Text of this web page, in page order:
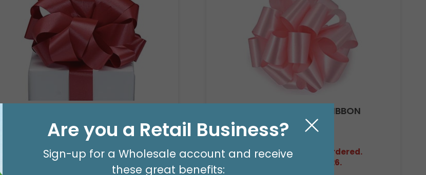
Product #: FSR0911
(100 YARDS)
Out of Stock. May be backordered.
Expected in Stock 08/27/2026.
#40 PINK FLORA-SATIN RIBBON
Product #: FSR4002
$17.49 (100 YARDS)
Out of Stock. May be backordered.
Expected in Stock 08/27/2026.
Are you a Retail Business?
Sign-up for a Wholesale account and receive
these great benefits: